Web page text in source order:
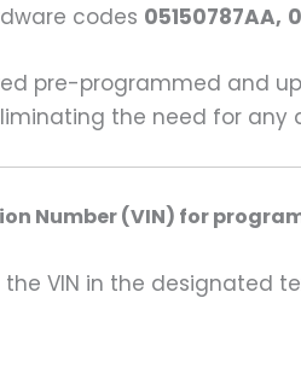
codes 05150787AA,
pre-programmed and
the need for
Number (VIN) for
VIN in the designated